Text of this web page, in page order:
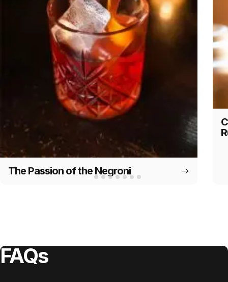
The Passion of the Negroni
FAQs